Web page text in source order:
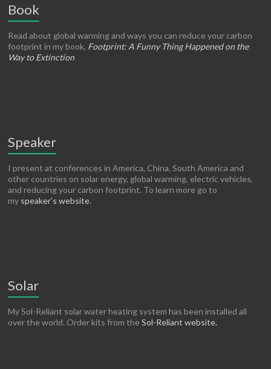
Book
Read about global warming and ways you can reduce your carbon
footprint in my book, Footprint: A Funny Thing Happened on the
Way to Extinction
Speaker
I present at conferences in America, China, South America and
other countries on solar energy, global warming, electric vehicles,
and reducing your carbon footprint. To learn more go to
my speaker’s website.
Solar
My Sol-Reliant solar water heating system has been installed all
over the world. Order kits from theSol-Reliant website.